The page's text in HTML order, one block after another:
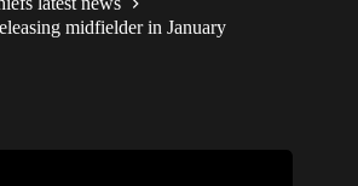
midfielder in January